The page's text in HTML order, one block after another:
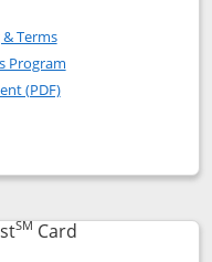
Card
(Service Mark)
TermsOpens in a new window
Program
(PDF)Opens in a new
popup dialog
SM CardLinks to